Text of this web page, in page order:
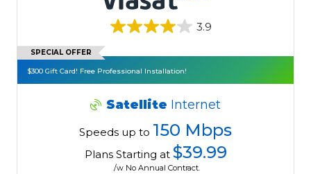
3.9
SPECIAL OFFER
$300 Gift Card! Free Professional Installation!
Satellite Internet
Speeds up to 150 Mbps
Plans Starting at $39.99
/w No Annual Contract.